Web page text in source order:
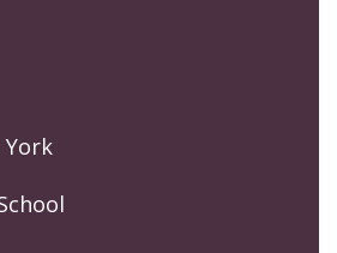
York